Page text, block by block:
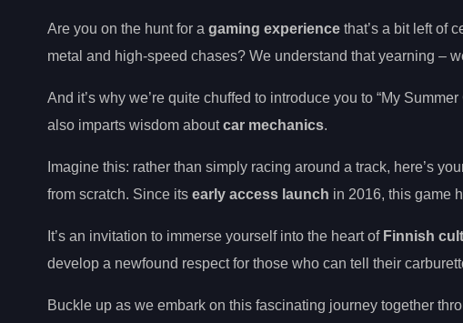
Are you on the hunt for a gaming experience that’s a bit left of
metal and high-speed chases? We understand that yearning –
And it’s why we’re quite chuffed to introduce you to “My
also imparts wisdom aboutcar mechanics.
Imagine this: rather than simply racing around a track, here’s
from scratch. Since its early access launch in 2016, this game
It’s an invitation to immerse yourself into the heart of Finnish
develop a newfound respect for those who can tell their
Buckle up as we embark on this fascinating journey together